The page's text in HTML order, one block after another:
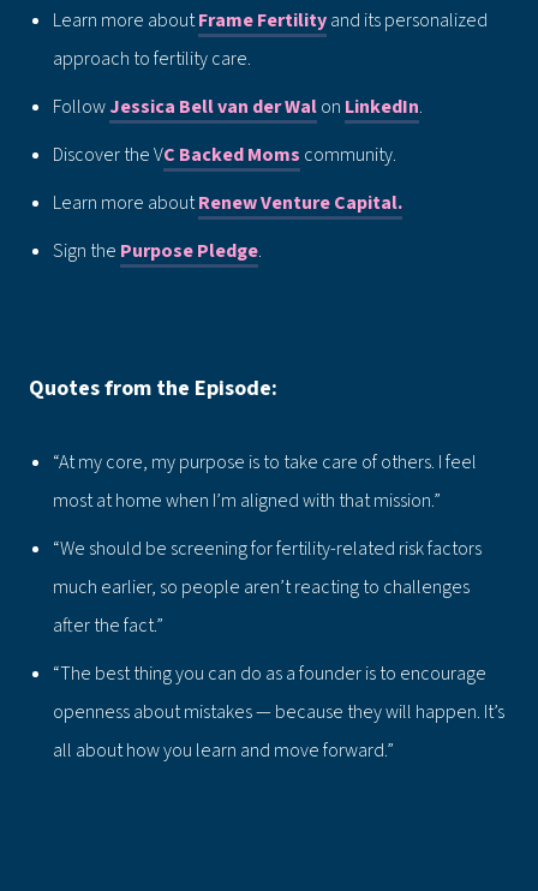
Learn more aboutFrame Fertilityand its personalized
approach to fertility care.
FollowJessica Bell van der Walon LinkedIn.
Discover the VC Backed Moms community.
Learn more aboutRenew Venture Capital.
Sign the Purpose Pledge.
Quotes from the Episode:
“At my core, my purpose is to take care of others. I feel
most at home when I’m aligned with that mission.”
“We should be screening for fertility-related risk factors
much earlier, so people aren’t reacting to challenges
after the fact.”
“The best thing you can do as a founder is to encourage
openness about mistakes — because they will happen. It’s
all about how you learn and move forward.”